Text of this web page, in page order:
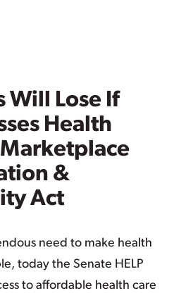
Will Lose If
Health
&
Act
need to make health
today the Senate HELP
to affordable health care